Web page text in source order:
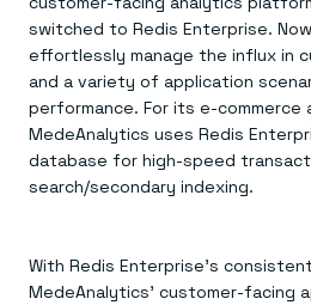
switched to Redis Enterprise.
effortlessly manage the influx in
and a variety of application
performance. For its e-commerce
MedeAnalytics uses Redis
database for high-speed
search/secondary indexing.
With Redis Enterprise’s
MedeAnalytics’ customer-facing